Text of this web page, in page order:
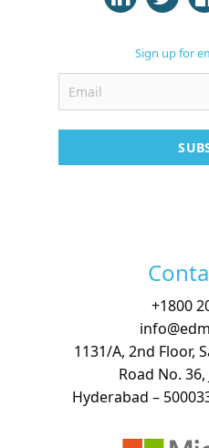
Sign up for
+1800
1131/A, 2nd Floor,
Road No.
Hyderabad –